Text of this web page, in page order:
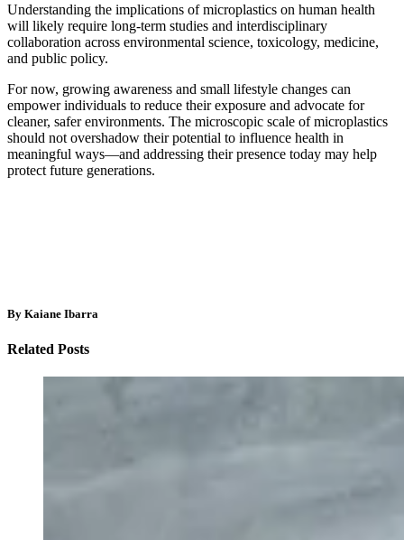
Understanding the implications of microplastics on human health
will likely require long-term studies and interdisciplinary
collaboration across environmental science, toxicology, medicine,
and public policy.
For now, growing awareness and small lifestyle changes can
empower individuals to reduce their exposure and advocate for
cleaner, safer environments. The microscopic scale of microplastics
should not overshadow their potential to influence health in
meaningful ways—and addressing their presence today may help
protect future generations.
By Kaiane Ibarra
Related Posts